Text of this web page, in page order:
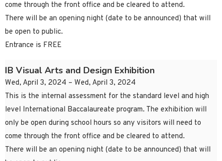
come through the front office and be cleared to attend.
There will be an opening night (date to be announced) that will
be open to public.
Entrance is FREE
IB Visual Arts and Design Exhibition
Wed, April 3, 2024 – Wed, April 3, 2024
This is the internal assessment for the standard level and high
level International Baccalaureate program. The exhibition will
only be open during school hours so any visitors will need to
come through the front office and be cleared to attend.
There will be an opening night (date to be announced) that will